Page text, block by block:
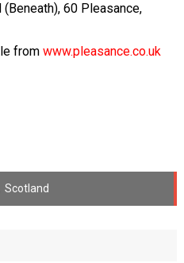
60 Pleasance,
from www.pleasance.co.uk
Scotland